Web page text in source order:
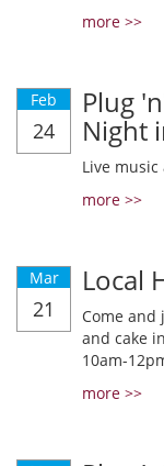
more >>
Feb
24
Plug
Night
Live
more >>
Mar
21
Local
Come and
and cake
10am-
more >>